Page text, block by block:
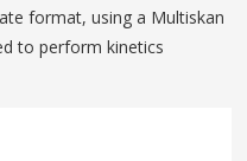
format, using a Multiskan
to perform kinetics